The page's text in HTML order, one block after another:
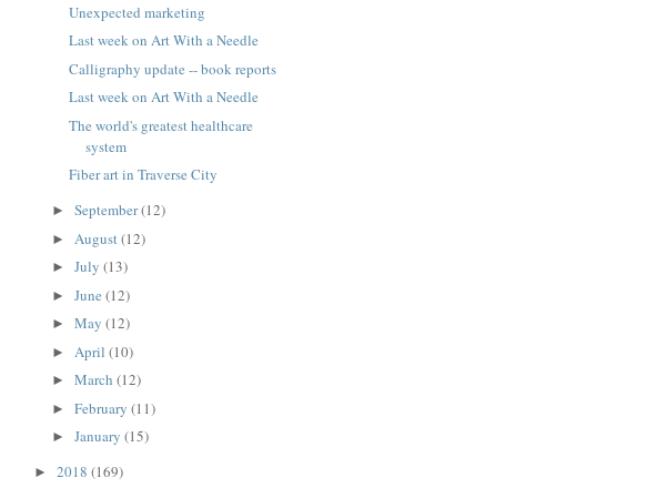
Unexpected marketing
Last week on Art With a Needle
Calligraphy update -- book reports
Last week on Art With a Needle
The world's greatest healthcare
system
Fiber art in Traverse City
► September(12)
► August(12)
► July (13)
► June (12)
► May (12)
► April (10)
► March (12)
► February (11)
► January (15)
► 2018 (169)